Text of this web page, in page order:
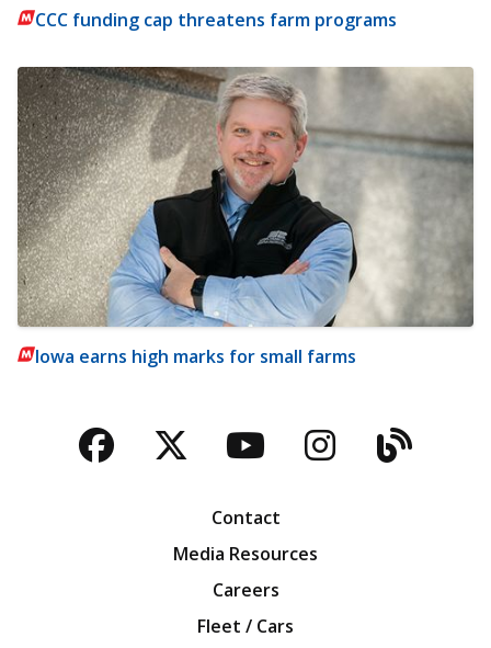
CCC funding cap threatens farm programs
Iowa earns high marks for small farms
Facebook
TwitterYouTubeBlog
Contact
Media Resources
Careers
Fleet / Cars